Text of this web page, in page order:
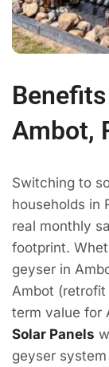
Ambot,
Switching to
households in
real monthly
footprint.
geyser in
Ambot
term value for
Solar Panels
geyser